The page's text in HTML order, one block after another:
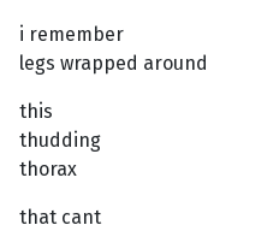
i remember
legs wrapped around
this
thudding
thorax
that cant